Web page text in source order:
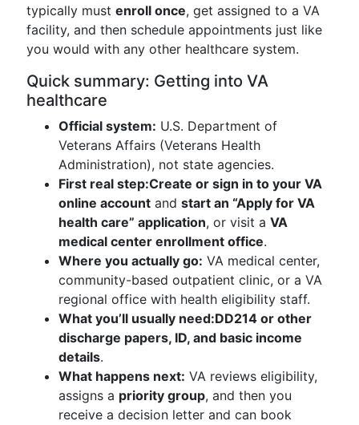
typically must enroll once, get assigned to a VA
facility, and then schedule appointments just like
you would with any other healthcare system.
Quick summary: Getting into VA
healthcare
Official system: U.S. Department of
Veterans Affairs (Veterans Health
Administration), not state agencies.
First real step:Create or sign in to your VA
online account and start an “Apply for VA
health care” application, or visit a VA
medical center enrollment office.
Where you actually go: VA medical center,
community-based outpatient clinic, or a VA
regional office with health eligibility staff.
What you’ll usually need:DD214 or other
discharge papers, ID, and basic income
details.
What happens next: VA reviews eligibility,
assigns a priority group, and then you
receive a decision letter and can book